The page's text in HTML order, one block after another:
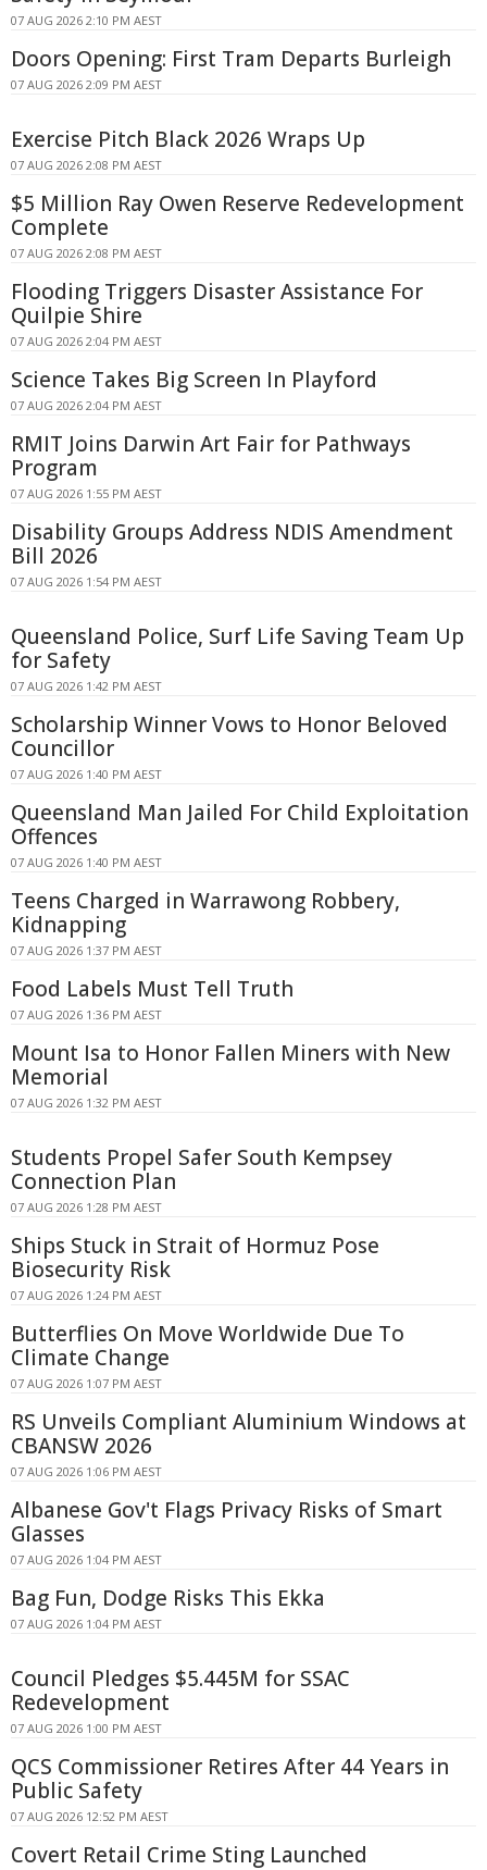
07 AUG 2026 2:10 PM AEST
Doors Opening: First Tram Departs Burleigh
07 AUG 2026 2:09 PM AEST
Exercise Pitch Black 2026 Wraps Up
07 AUG 2026 2:08 PM AEST
$5 Million Ray Owen Reserve Redevelopment
Complete
07 AUG 2026 2:08 PM AEST
Flooding Triggers Disaster Assistance For
Quilpie Shire
07 AUG 2026 2:04 PM AEST
Science Takes Big Screen In Playford
07 AUG 2026 2:04 PM AEST
RMIT Joins Darwin Art Fair for Pathways
Program
07 AUG 2026 1:55 PM AEST
Disability Groups Address NDIS Amendment
Bill 2026
07 AUG 2026 1:54 PM AEST
Queensland Police, Surf Life Saving Team Up
for Safety
07 AUG 2026 1:42 PM AEST
Scholarship Winner Vows to Honor Beloved
Councillor
07 AUG 2026 1:40 PM AEST
Queensland Man Jailed For Child Exploitation
Offences
07 AUG 2026 1:40 PM AEST
Teens Charged in Warrawong Robbery,
Kidnapping
07 AUG 2026 1:37 PM AEST
Food Labels Must Tell Truth
07 AUG 2026 1:36 PM AEST
Mount Isa to Honor Fallen Miners with New
Memorial
07 AUG 2026 1:32 PM AEST
Students Propel Safer South Kempsey
Connection Plan
07 AUG 2026 1:28 PM AEST
Ships Stuck in Strait of Hormuz Pose
Biosecurity Risk
07 AUG 2026 1:24 PM AEST
Butterflies On Move Worldwide Due To
Climate Change
07 AUG 2026 1:07 PM AEST
RS Unveils Compliant Aluminium Windows at
CBANSW 2026
07 AUG 2026 1:06 PM AEST
Albanese Gov't Flags Privacy Risks of Smart
Glasses
07 AUG 2026 1:04 PM AEST
Bag Fun, Dodge Risks This Ekka
07 AUG 2026 1:04 PM AEST
Council Pledges $5.445M for SSAC
Redevelopment
07 AUG 2026 1:00 PM AEST
QCS Commissioner Retires After 44 Years in
Public Safety
07 AUG 2026 12:52 PM AEST
Covert Retail Crime Sting Launched